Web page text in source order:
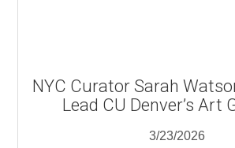
NYC Curator Sarah
Lead CU Denver’s Art
3/23/2026